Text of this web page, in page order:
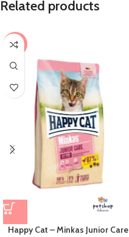
Related products
-8%
Happy Cat – Minkas Junior Care